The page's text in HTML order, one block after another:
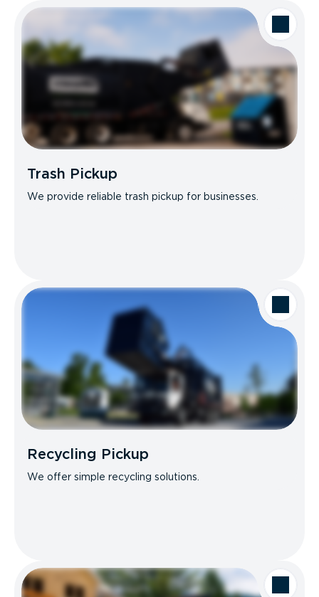
Trash Pickup
We provide reliable trash pickup for businesses.
Recycling Pickup
We offer simple recycling solutions.